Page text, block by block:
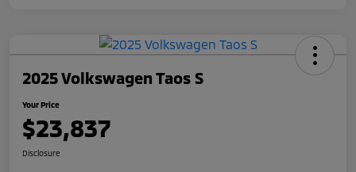
2025 Volkswagen Taos S
Your Price
$23,837
Disclosure